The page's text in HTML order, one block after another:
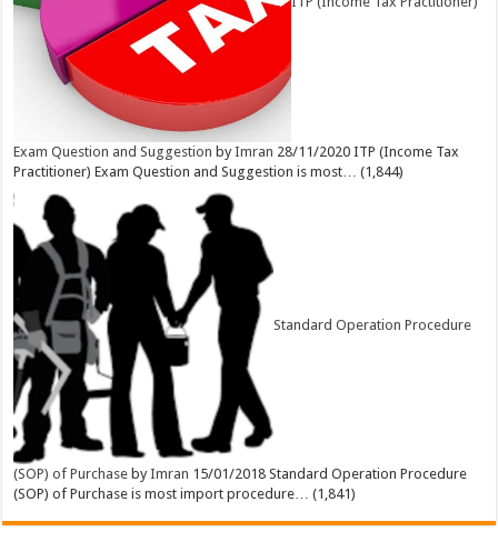
Exam Question and Suggestion byImran 28/11/2020 ITP (Income Tax
Practitioner) Exam Question and Suggestion is most…
(1,844)
Standard Operation Procedure
(SOP) of Purchase byImran 15/01/2018 Standard Operation Procedure
(SOP) of Purchase is most import procedure… (1,841)